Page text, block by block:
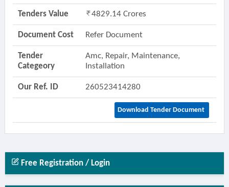
Tenders Value 4829.14 Crores
Document Cost Refer Document
Tender
Categeory
Amc, Repair, Maintenance,
Installation
Our Ref. ID 260523414280
Download Tender Document
Free Registration / Login